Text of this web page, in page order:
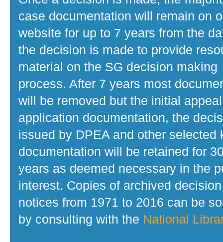
case documentation will remain on
website for up to 7 years from the
the decision is made to provide
material on the SG decision making
process. After 7 years most
will be removed but the initial
application documentation, the
issued by DPEA and other selected
documentation will be retained for
years as deemed necessary in the
interest. Copies of archived decision
notices from 1971 to 2016 can be
by consulting with the National